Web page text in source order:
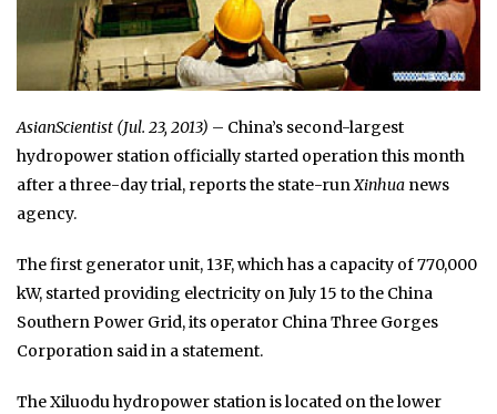
AsianScientist (Jul. 23, 2013) – China’s second-largest
hydropower station officially started operation this month
after a three-day trial, reports the state-runXinhua news
agency.
The first generator unit, 13F, which has a capacity of 770,000
kW, started providing electricity on July 15 to the China
Southern Power Grid, its operator China Three Gorges
Corporation said in a statement.
The Xiluodu hydropower station is located on the lower